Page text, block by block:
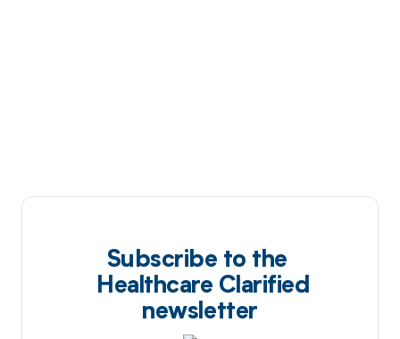
Subscribe to the
Healthcare Clarified
newsletter